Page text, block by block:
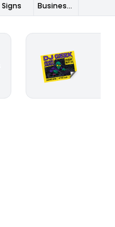
Signs Business Cards